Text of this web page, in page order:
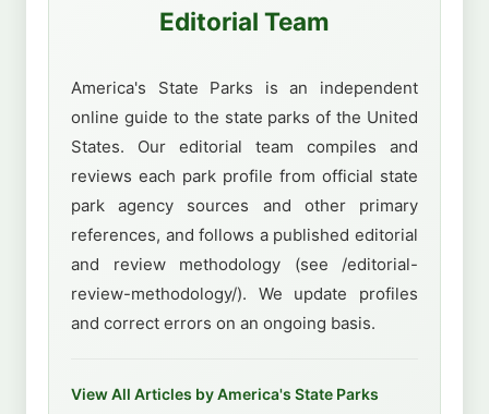
Editorial Team
America's State Parks is an independent
online guide to the state parks of the United
States. Our editorial team compiles and
reviews each park profile from official state
park agency sources and other primary
references, and follows a published editorial
and review methodology (see /editorial-
review-methodology/). We update profiles
and correct errors on an ongoing basis.
View All Articles by America's State Parks